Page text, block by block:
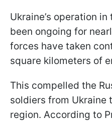
Ukraine’s operation
been ongoing for
forces have taken
square kilometers of
This compelled the
soldiers from Ukraine
region. According to